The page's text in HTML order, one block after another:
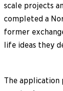
scale projects
completed a
former
life ideas they
The application